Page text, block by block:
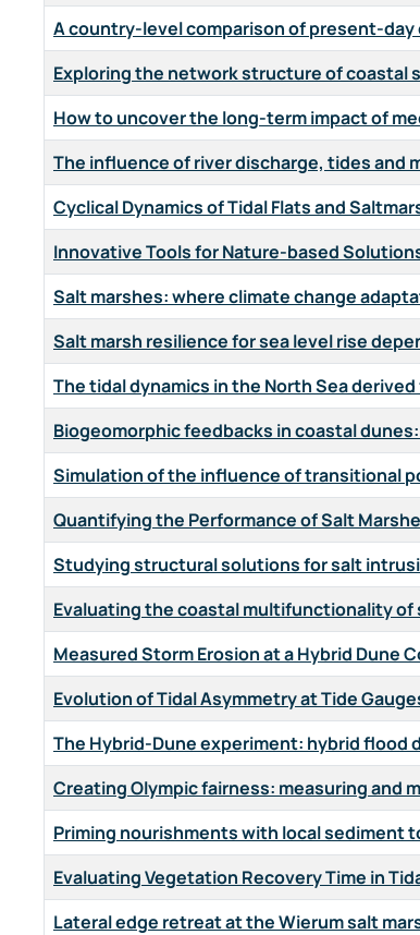
A country-level comparison of present-
Exploring the network structure of coastal
How to uncover the long-term impact of
The influence of river discharge, tides and
Cyclical Dynamics of Tidal Flats and
Innovative Tools for Nature-based
Salt marshes: where climate change
Salt marsh resilience for sea level rise
The tidal dynamics in the North Sea
Biogeomorphic feedbacks in coastal
Simulation of the influence of transitional
Quantifying the Performance of Salt
Studying structural solutions for salt
Evaluating the coastal multifunctionality
Measured Storm Erosion at a Hybrid Dune
Evolution of Tidal Asymmetry at Tide
The Hybrid-Dune experiment: hybrid flood
Creating Olympic fairness: measuring and
Priming nourishments with local sediment
Evaluating Vegetation Recovery Time in
Lateral edge retreat at the Wierum salt